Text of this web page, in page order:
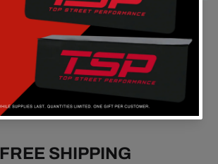
FREE SHIPPING